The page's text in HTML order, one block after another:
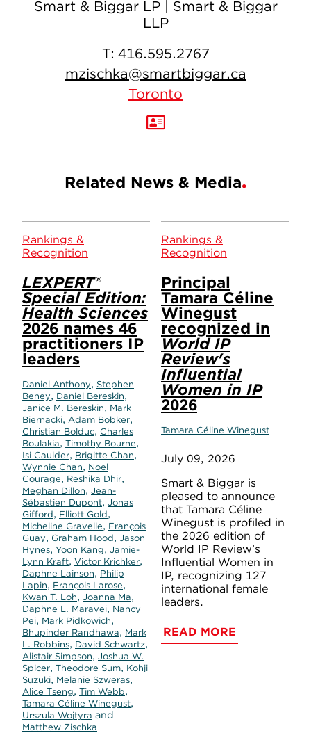
Smart & Biggar LP | Smart & Biggar
LLP
T: 416.595.2767
mzischka@smartbiggar.ca
Toronto
Related News & Media
Rankings &
Recognition
LEXPERT®
Special Edition:
Health Sciences
2026 names 46
practitioners IP
leaders
Daniel Anthony, Stephen
Beney, Daniel Bereskin,
Janice M. Bereskin, Mark
Biernacki, Adam Bobker,
Christian Bolduc, Charles
Boulakia, Timothy Bourne,
Isi Caulder, Brigitte Chan,
Wynnie Chan, Noel
Courage, Reshika Dhir,
Meghan Dillon, Jean-
Sébastien Dupont, Jonas
Gifford, Elliott Gold,
Micheline Gravelle, François
Guay, Graham Hood, Jason
Hynes, Yoon Kang, Jamie-
Lynn Kraft, Victor Krichker,
Daphne Lainson, Philip
Lapin, François Larose,
Kwan T. Loh, Joanna Ma,
Daphne L. Maravei, Nancy
Pei, Mark Pidkowich,
Bhupinder Randhawa, Mark
L. Robbins, David Schwartz,
Alistair Simpson, Joshua W.
Spicer, Theodore Sum, Kohji
Suzuki, Melanie Szweras,
Alice Tseng, Tim Webb,
Tamara Céline Winegust,
Urszula Wojtyra and
Matthew Zischka
Rankings &
Recognition
Principal
Tamara Céline
Winegust
recognized in
World IP
Review's
Influential
Women in IP
2026
Tamara Céline Winegust
July 09, 2026
Smart & Biggar is
pleased to announce
that Tamara Céline
Winegust is profiled in
the 2026 edition of
World IP Review’s
Influential Women in
IP, recognizing 127
international female
leaders.
READ MORE